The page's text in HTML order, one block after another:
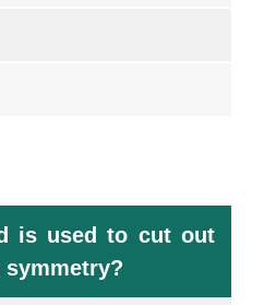
is used to cut out
symmetry?